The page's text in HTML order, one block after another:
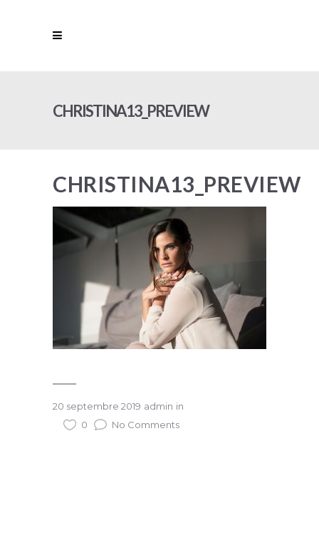
CHRISTINA13_PREVIEW
CHRISTINA13_PREVIEW
20 septembre 2019 admin in
0
No Comments